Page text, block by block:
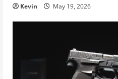
Kevin May 19, 2026